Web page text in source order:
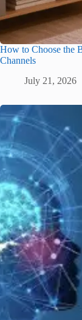
How to Choose the
Channels
July 21, 2026